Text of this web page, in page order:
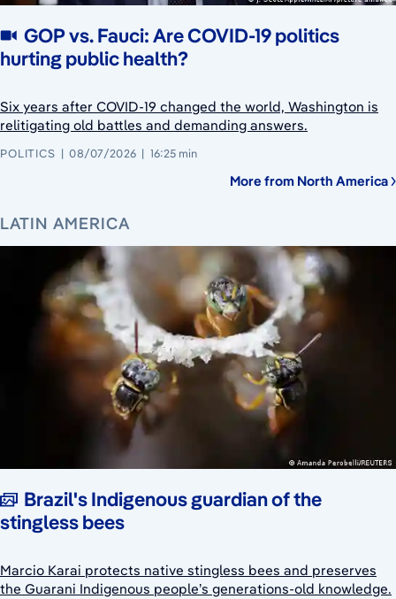
GOP vs. Fauci: Are COVID-19 politics
hurting public health?
Six years after COVID-19 changed the world, Washington is
relitigating old battles and demanding answers.
POLITICS 08/07/2026 16:25 min
More from North America
LATIN AMERICA
Brazil's Indigenous guardian of the
stingless bees
Marcio Karai protects native stingless bees and preserves
the Guarani Indigenous people’s generations-old knowledge.